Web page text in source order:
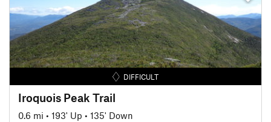
DIFFICULT
Iroquois Peak Trail
0.6 mi • 193' Up • 135' Down